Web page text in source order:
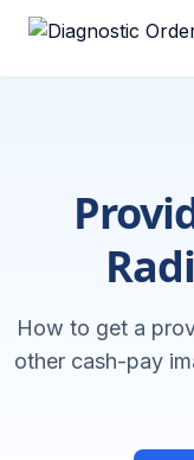
How to get a
other cash-pay